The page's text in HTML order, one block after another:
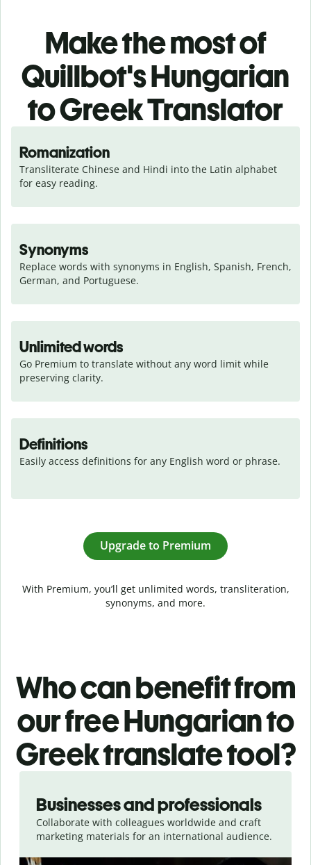
Make the most of
Quillbot's Hungarian
to Greek Translator
Romanization
Transliterate Chinese and Hindi into the Latin alphabet
for easy reading.
Synonyms
Replace words with synonyms in English, Spanish, French,
German, and Portuguese.
Unlimited words
Go Premium to translate without any word limit while
preserving clarity.
Definitions
Easily access definitions for any English word or phrase.
Upgrade to Premium
With Premium, you’ll get unlimited words, transliteration,
synonyms, and more.
Who can benefit from
our free Hungarian to
Greek translate tool?
Businesses and professionals
Collaborate with colleagues worldwide and craft
marketing materials for an international audience.